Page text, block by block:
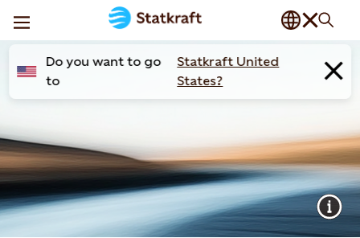
Do you want to go
to
Statkraft United
States?